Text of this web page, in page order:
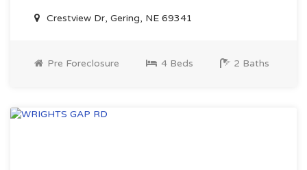
Crestview Dr, Gering, NE 69341
Pre Foreclosure 4 Beds 2 Baths